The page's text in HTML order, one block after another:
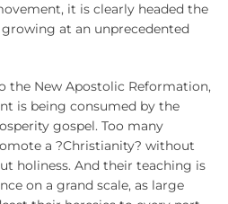
it is clearly headed the
at an unprecedented
the New Apostolic Reformation,
is being consumed by the
gospel. Too many
a ?Christianity? without
holiness. And their teaching is
on a grand scale, as large